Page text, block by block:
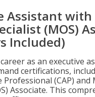
Assistant
(MOS)
Included)
as an executive
certifications,
(CAP) and
Associate. This